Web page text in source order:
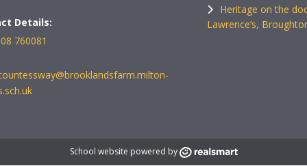
Details:
760081
Heritage on the
Lawrence’s,
School website powered by